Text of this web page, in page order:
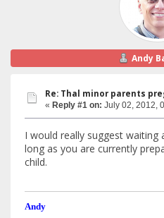
Andy
Re: Thal minor parents
« Reply #1 on: July 02, 2012,
I would really suggest waiting
long as you are currently
child.
Andy